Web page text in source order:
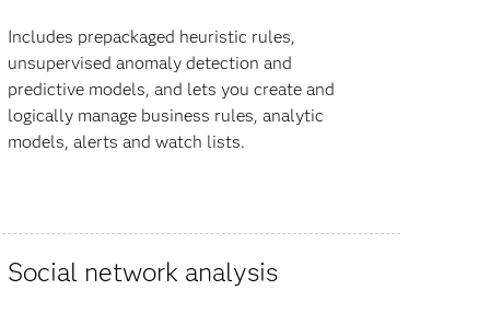
Includes prepackaged heuristic rules,
unsupervised anomaly detection and
predictive models, and lets you create and
logically manage business rules, analytic
models, alerts and watch lists.
Social network analysis